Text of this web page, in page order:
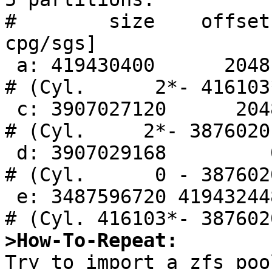
#        size    offset
cpg/sgs]
# (Cyl.      2*-
# (Cyl.     2*-
# (Cyl.      0 -
>How-To-Repeat:
Try to import a zfs